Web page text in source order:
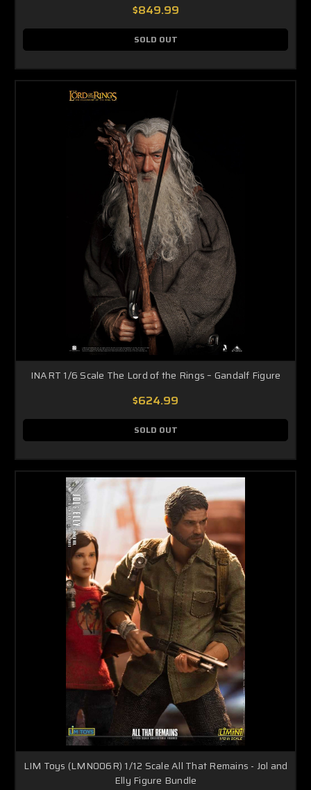
$849.99
SOLD OUT
INART 1/6 Scale The Lord of the Rings – Gandalf Figure
$624.99
SOLD OUT
LIM Toys (LMN006R) 1/12 Scale All That Remains - Jol and
Elly Figure Bundle